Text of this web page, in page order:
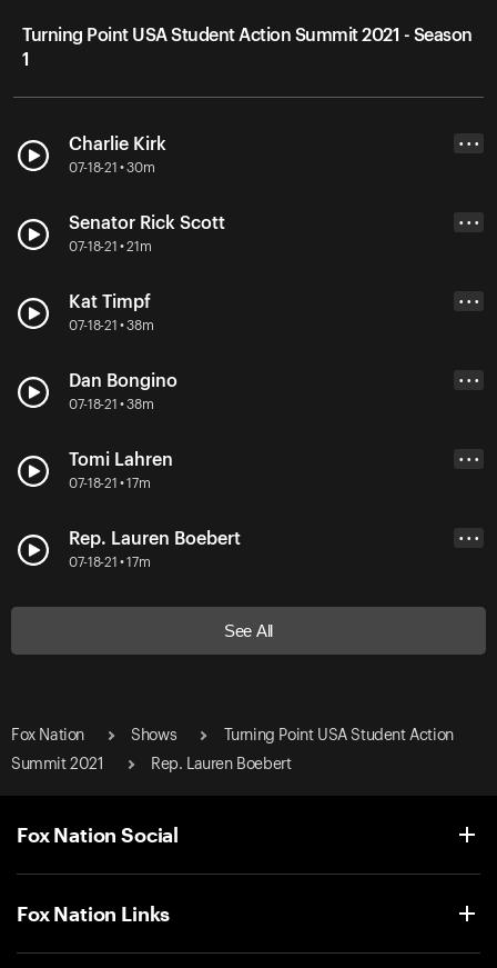
Turning Point USA Student Action Summit 2021 - Season
1
Charlie Kirk
07-18-21 • 30m
• • •
Senator Rick Scott
07-18-21 • 21m
• • •
Kat Timpf
07-18-21 • 38m
• • •
Dan Bongino
07-18-21 • 38m
• • •
Tomi Lahren
07-18-21 • 17m
• • •
Rep. Lauren Boebert
07-18-21 • 17m
• • •
See All
Fox Nation Shows
Turning Point USA Student Action
Summit 2021
Rep. Lauren Boebert
Fox Nation Social
Fox Nation Links